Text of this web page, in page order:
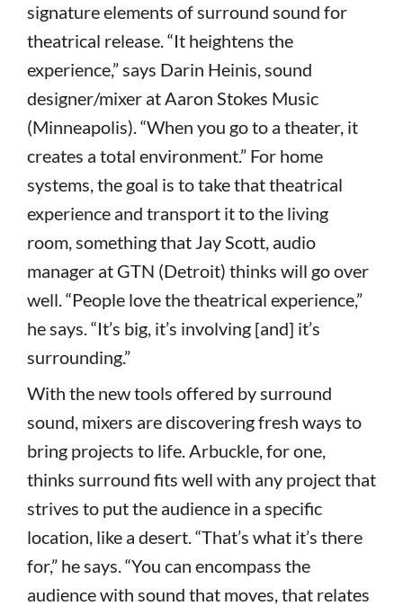
signature elements of surround sound for
theatrical release. “It heightens the
experience,” says Darin Heinis, sound
designer/mixer at Aaron Stokes Music
(Minneapolis). “When you go to a theater, it
creates a total environment.” For home
systems, the goal is to take that theatrical
experience and transport it to the living
room, something that Jay Scott, audio
manager at GTN (Detroit) thinks will go over
well. “People love the theatrical experience,”
he says. “It’s big, it’s involving [and] it’s
surrounding.”
With the new tools offered by surround
sound, mixers are discovering fresh ways to
bring projects to life. Arbuckle, for one,
thinks surround fits well with any project that
strives to put the audience in a specific
location, like a desert. “That’s what it’s there
for,” he says. “You can encompass the
audience with sound that moves, that relates